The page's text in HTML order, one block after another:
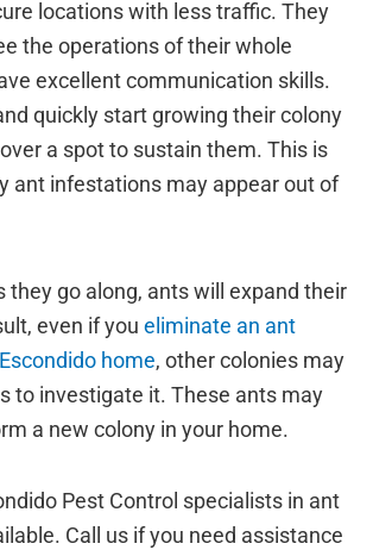
locations with less traffic. They
the operations of their whole
excellent communication skills.
quickly start growing their colony
a spot to sustain them. This is
ant infestations may appear out of
they go along, ants will expand their
even if you eliminate an ant
home, other colonies may
to investigate it. These ants may
a new colony in your home.
Pest Control specialists in ant
Call us if you need assistance